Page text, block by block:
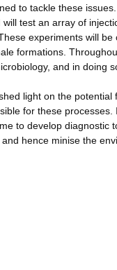
to tackle these
test an array of
experiments will
formations.
and in doing
light on the
for these
to develop
hence minise the